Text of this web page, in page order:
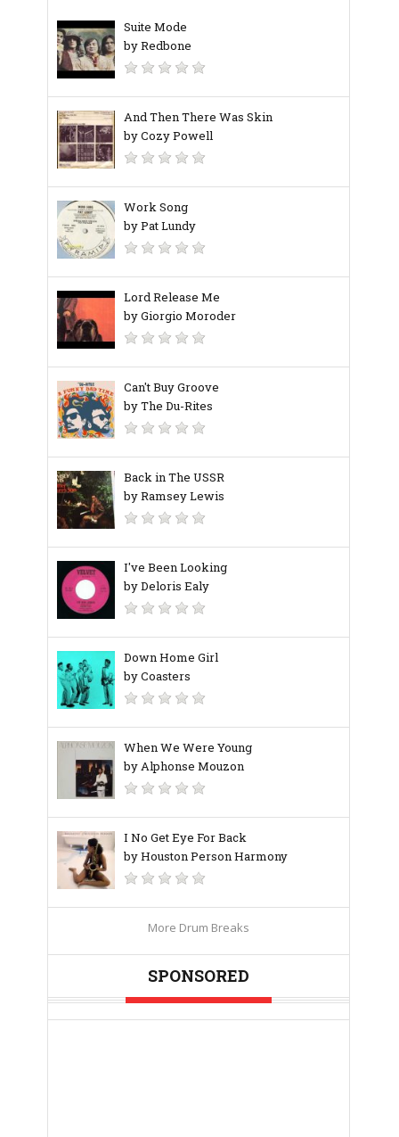
Suite Mode
by Redbone
And Then There Was Skin
by Cozy Powell
Work Song
by Pat Lundy
Lord Release Me
by Giorgio Moroder
Can't Buy Groove
by The Du-Rites
Back in The USSR
by Ramsey Lewis
I've Been Looking
by Deloris Ealy
Down Home Girl
by Coasters
When We Were Young
by Alphonse Mouzon
I No Get Eye For Back
by Houston Person Harmony
More Drum Breaks
SPONSORED